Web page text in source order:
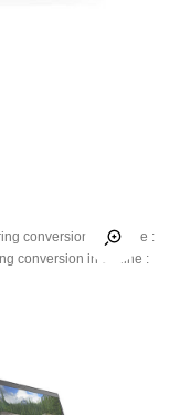
conversion in on line :
conversion in on line :